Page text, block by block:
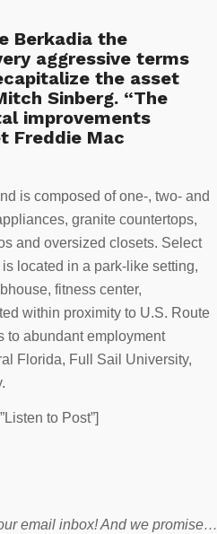
Berkadia the
aggressive terms
the asset
Sinberg. “The
improvements
Freddie Mac
is composed of one-, two- and
granite countertops,
and oversized closets. Select
located in a park-like setting,
fitness center,
within proximity to U.S. Route
to abundant employment
Florida, Full Sail University,
to Post”]
email inbox! And we promise…